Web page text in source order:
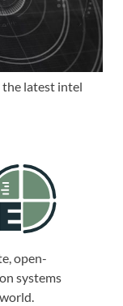
latest intel
open-
systems